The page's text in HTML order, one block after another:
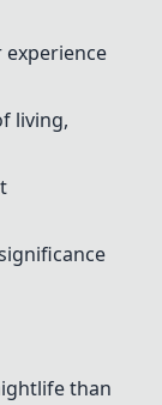
experience
living,
than